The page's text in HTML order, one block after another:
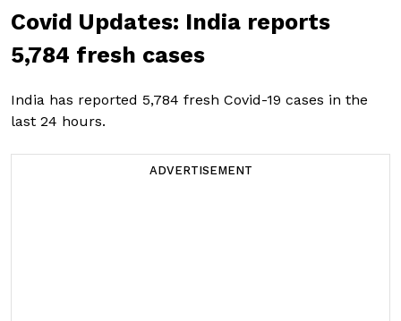
Covid Updates: India reports
5,784 fresh cases
India has reported 5,784 fresh Covid-19 cases in the
last 24 hours.
ADVERTISEMENT